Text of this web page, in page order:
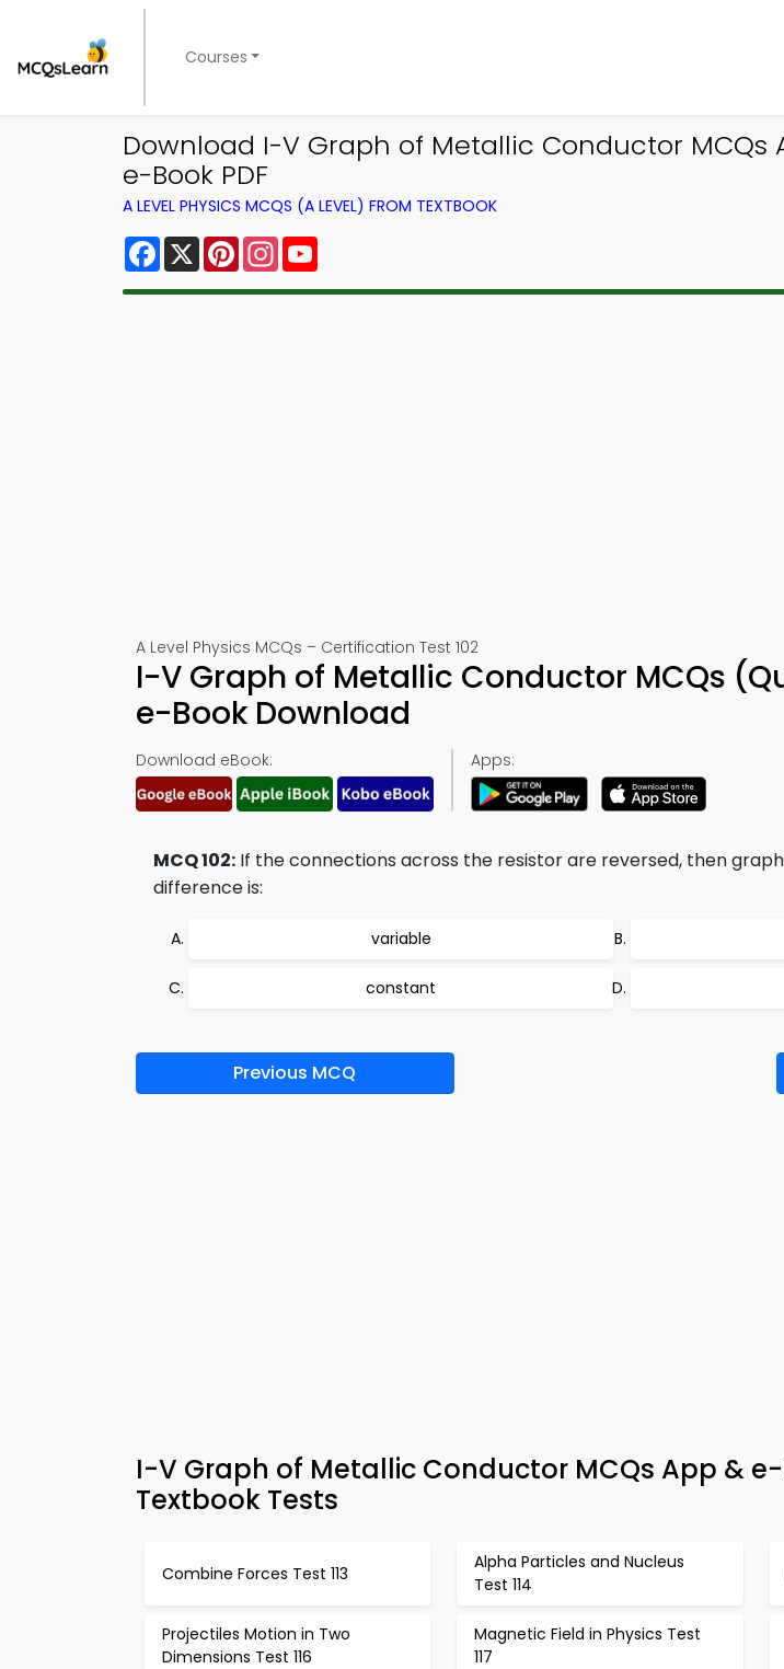
Courses
Download I-V Graph of Metallic Conductor MCQs
e-Book PDF
A LEVEL PHYSICS MCQS (A LEVEL) FROM TEXTBOOK
Facebook
X PinterestInstagram
A Level Physics MCQs – Certification Test 102
I-V Graph of Metallic Conductor MCQs
e-Book Download
Download eBook: Apps:
MCQ 102: If the connections across the resistor are reversed, then
difference is:
variable
constant
Previous MCQ
I-V Graph of Metallic Conductor MCQs App & e-
Textbook Tests
Combine Forces Test 113
Alpha Particles and Nucleus
Test 114
Projectiles Motion in Two
Dimensions Test 116
Magnetic Field in Physics Test
117